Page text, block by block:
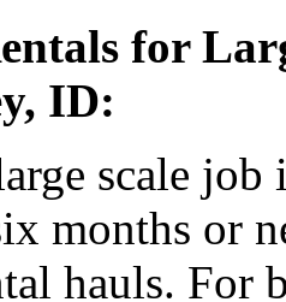
for
ID:
scale
months or
hauls. For